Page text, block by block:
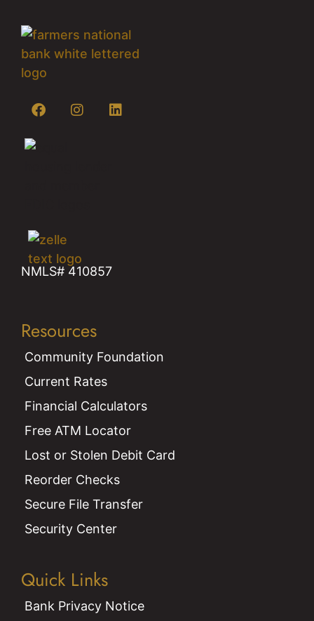
NMLS# 410857
Resources
Community Foundation
Current Rates
Financial Calculators
Free ATM Locator
Lost or Stolen Debit Card
Reorder Checks
Secure File Transfer
Security Center
Quick Links
Bank Privacy Notice